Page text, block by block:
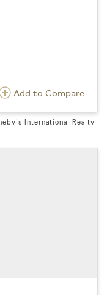
Add to Compare
International Realty